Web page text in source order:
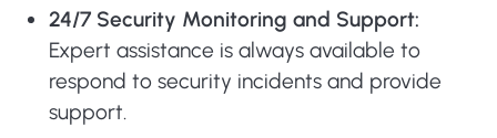
24/7 Security Monitoring and Support:
Expert assistance is always available to
respond to security incidents and provide
support.